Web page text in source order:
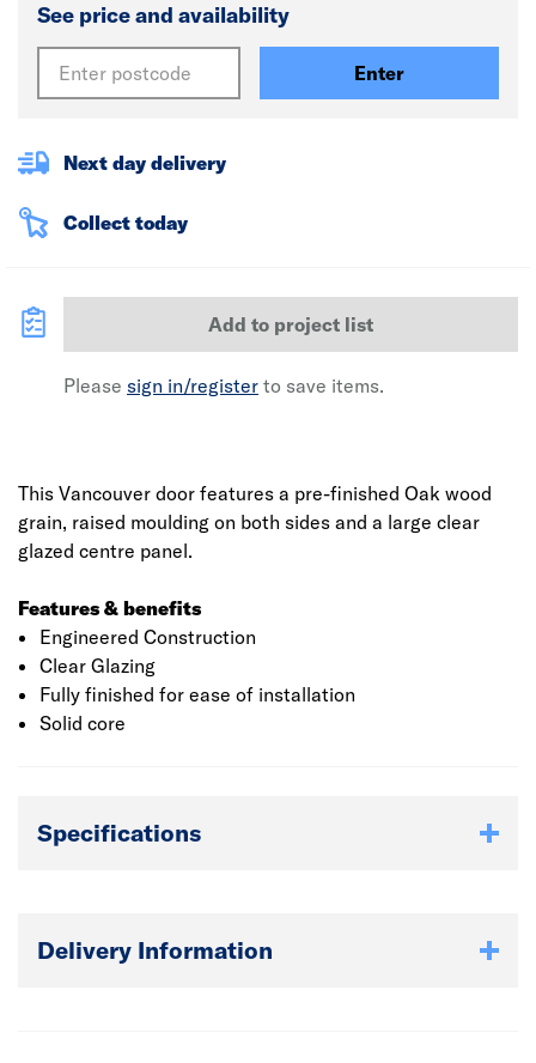
See price and availability
Enter
Next day delivery
Collect today
Add to project list
Please sign in/register to save items.
This Vancouver door features a pre-finished Oak wood
grain, raised moulding on both sides and a large clear
glazed centre panel.
Features & benefits
Engineered Construction
Clear Glazing
Fully finished for ease of installation
Solid core
Specifications
Delivery Information